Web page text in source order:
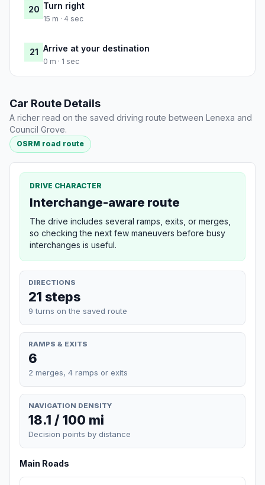
20 Turn right
15 m · 4 sec
21 Arrive at your destination
0 m · 1 sec
Car Route Details
A richer read on the saved driving route between Lenexa and
Council Grove.
OSRM road route
DRIVE CHARACTER
Interchange-aware route
The drive includes several ramps, exits, or merges,
so checking the next few maneuvers before busy
interchanges is useful.
DIRECTIONS
21 steps
9 turns on the saved route
RAMPS & EXITS
6
2 merges, 4 ramps or exits
NAVIGATION DENSITY
18.1 / 100 mi
Decision points by distance
Main Roads